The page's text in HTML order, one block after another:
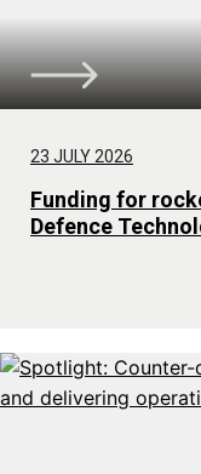
23 JULY 2026
Funding for
Defence